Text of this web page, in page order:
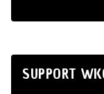
SUPPORT